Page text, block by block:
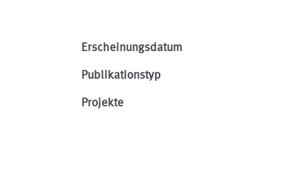
Erscheinungsdatum
Publikationstyp
Projekte